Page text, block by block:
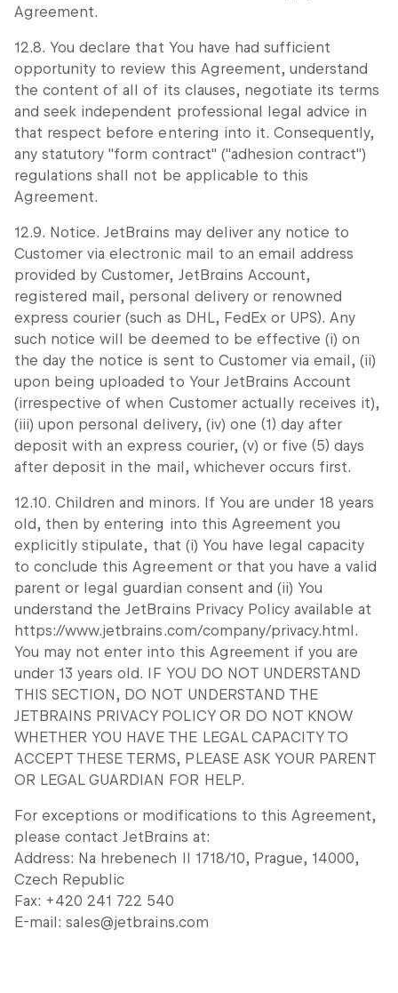
Agreement.
12.8. You declare that You have had sufficient
opportunity to review this Agreement, understand
the content of all of its clauses, negotiate its terms
and seek independent professional legal advice in
that respect before entering into it. Consequently,
any statutory "form contract" ("adhesion contract")
regulations shall not be applicable to this
Agreement.
12.9. Notice. JetBrains may deliver any notice to
Customer via electronic mail to an email address
provided by Customer, JetBrains Account,
registered mail, personal delivery or renowned
express courier (such as DHL, FedEx or UPS). Any
such notice will be deemed to be effective (i) on
the day the notice is sent to Customer via email, (ii)
upon being uploaded to Your JetBrains Account
(irrespective of when Customer actually receives it),
(iii) upon personal delivery, (iv) one (1) day after
deposit with an express courier, (v) or five (5) days
after deposit in the mail, whichever occurs first.
12.10. Children and minors. If You are under 18 years
old, then by entering into this Agreement you
explicitly stipulate, that (i) You have legal capacity
to conclude this Agreement or that you have a valid
parent or legal guardian consent and (ii) You
understand the JetBrains Privacy Policy available at
https://www.jetbrains.com/company/privacy.html.
You may not enter into this Agreement if you are
under 13 years old. IF YOU DO NOT UNDERSTAND
THIS SECTION, DO NOT UNDERSTAND THE
JETBRAINS PRIVACY POLICY OR DO NOT KNOW
WHETHER YOU HAVE THE LEGAL CAPACITY TO
ACCEPT THESE TERMS, PLEASE ASK YOUR PARENT
OR LEGAL GUARDIAN FOR HELP.
For exceptions or modifications to this Agreement,
please contact JetBrains at:
Address: Na hrebenech II 1718/10, Prague, 14000,
Czech Republic
Fax: +420 241 722 540
E-mail: sales@jetbrains.com